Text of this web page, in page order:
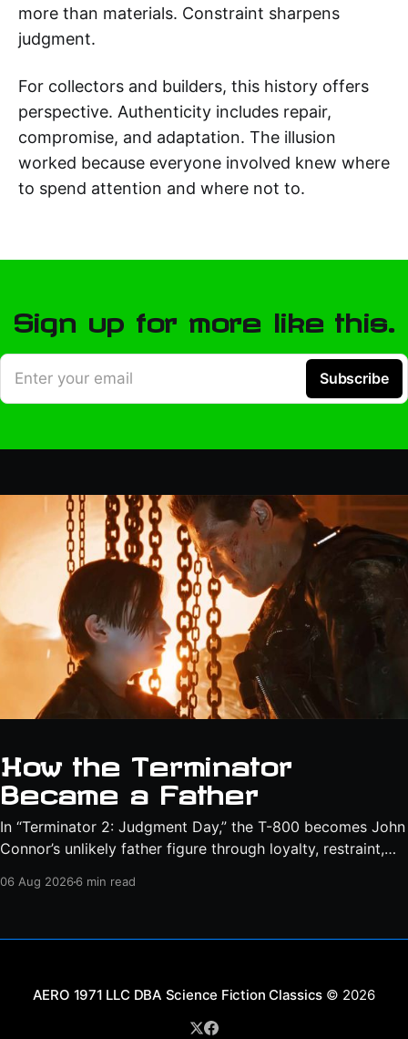
more than materials. Constraint sharpens
judgment.
For collectors and builders, this history offers
perspective. Authenticity includes repair,
compromise, and adaptation. The illusion
worked because everyone involved knew where
to spend attention and where not to.
Sign up for more like this.
Enter your email Subscribe
How the Terminator
Became a Father
In “Terminator 2: Judgment Day,” the T-800 becomes John
Connor’s unlikely father figure through loyalty, restraint,
06 Aug 20266 min read
Science Fiction Classics © 2026